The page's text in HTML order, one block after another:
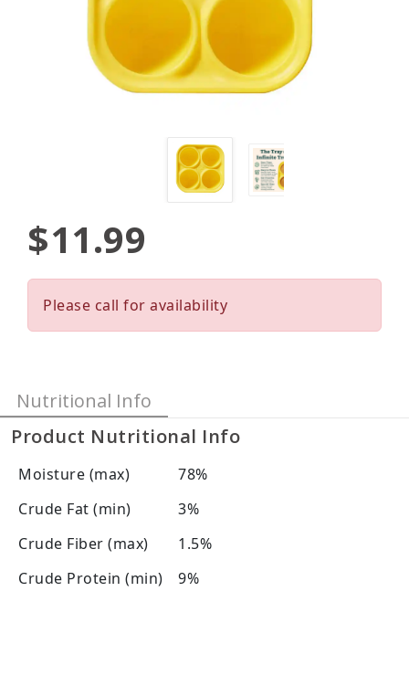
$11.99
Please call for availability
Nutritional Info
Product Nutritional Info
Moisture (max)
78%
Crude Fat (min)
3%
Crude Fiber (max)
1.5%
Crude Protein (min)
9%